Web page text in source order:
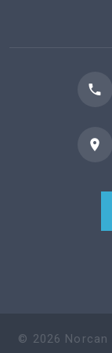
© 2026 Norcan